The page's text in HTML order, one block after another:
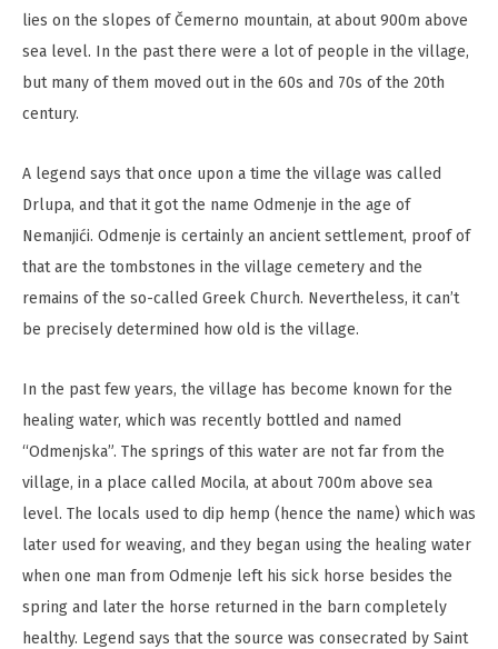
lies on the slopes of Čemerno mountain, at about 900m above
sea level. In the past there were a lot of people in the village,
but many of them moved out in the 60s and 70s of the 20th
century.
A legend says that once upon a time the village was called
Drlupa, and that it got the name Odmenje in the age of
Nemanjići. Odmenje is certainly an ancient settlement, proof of
that are the tombstones in the village cemetery and the
remains of the so-called Greek Church. Nevertheless, it can’t
be precisely determined how old is the village.
In the past few years, the village has become known for the
healing water, which was recently bottled and named
“Odmenjska”. The springs of this water are not far from the
village, in a place called Mocila, at about 700m above sea
level. The locals used to dip hemp (hence the name) which was
later used for weaving, and they began using the healing water
when one man from Odmenje left his sick horse besides the
spring and later the horse returned in the barn completely
healthy. Legend says that the source was consecrated by Saint